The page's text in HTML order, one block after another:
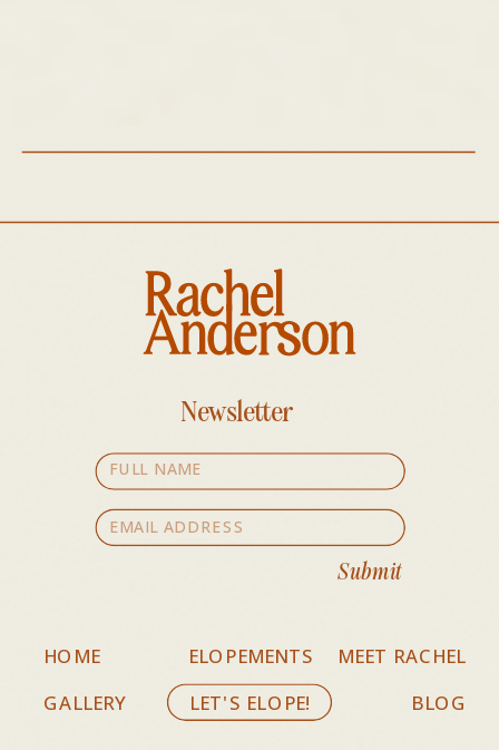
Newsletter
Submit
HOME
MEET RACHEL
GALLERY
ELOPEMENTS
BLOG
LET'S ELOPE!